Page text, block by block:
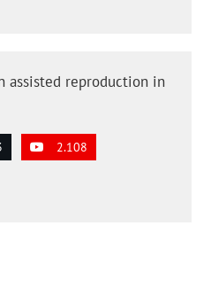
assisted reproduction in
2.108